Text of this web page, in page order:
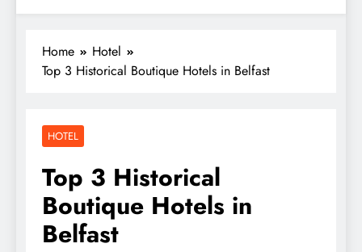
Home
Hotel
Top 3 Historical Boutique Hotels in Belfast
HOTEL
Top 3 Historical
Boutique Hotels in
Belfast